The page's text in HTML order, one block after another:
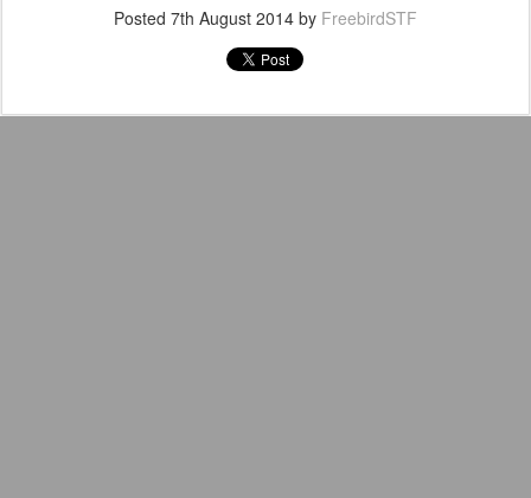
Posted 7th August 2014 by FreebirdSTF